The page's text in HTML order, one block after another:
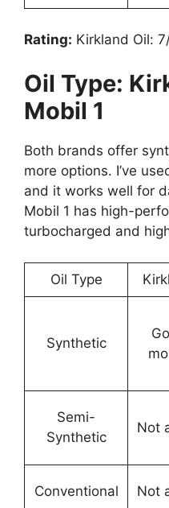
Rating: Kirkland Oil:
Oil Type:
Mobil 1
Both brands offer
more options. I’ve
and it works well for
Mobil 1 has high-
turbocharged and
Oil Type
Synthetic
Semi-
Synthetic
Not
Conventional Not